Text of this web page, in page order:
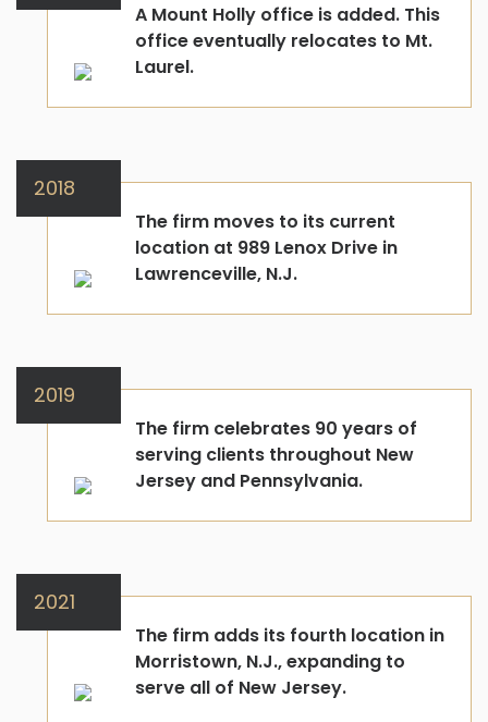
A Mount Holly office is added. This
office eventually relocates to Mt.
Laurel.
2018
The firm moves to its current
location at 989 Lenox Drive in
Lawrenceville, N.J.
2019
The firm celebrates 90 years of
serving clients throughout New
Jersey and Pennsylvania.
2021
The firm adds its fourth location in
Morristown, N.J., expanding to
serve all of New Jersey.